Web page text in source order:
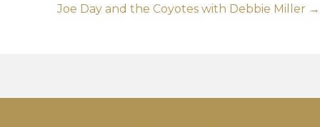
navigationJoe Day and the Coyotes with Debbie Miller →